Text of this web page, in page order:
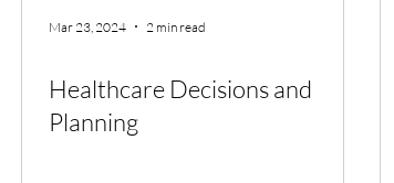
Mar 23, 2024 2 min read
Healthcare Decisions and
Planning